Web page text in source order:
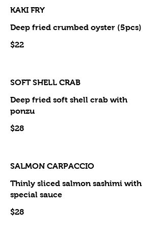
KAKI FRY
Deep fried crumbed oyster (5pcs)
$22
SOFT SHELL CRAB
Deep fried soft shell crab with
ponzu
$28
SALMON CARPACCIO
Thinly sliced salmon sashimi with
special sauce
$28